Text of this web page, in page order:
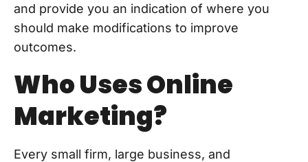
and provide you an indication of where you
should make modifications to improve
outcomes.
Who Uses Online
Marketing?
Every small firm, large business, and